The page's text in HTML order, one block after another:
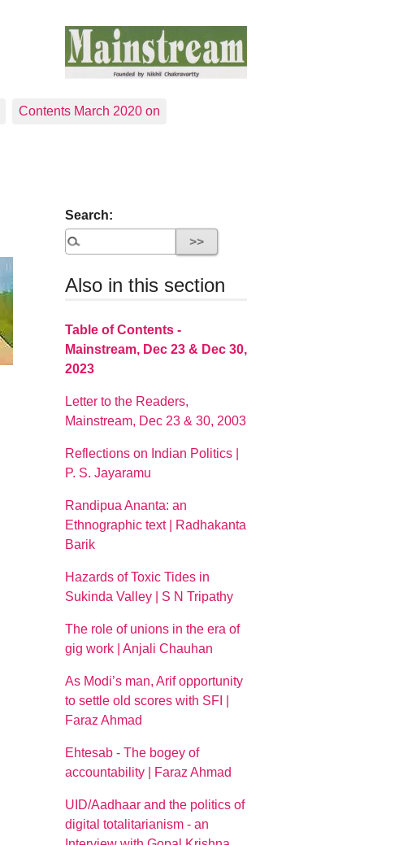
Contents March 2020 on
Search:
Also in this section
Table of Contents -
Mainstream, Dec 23 & Dec 30,
2023
Letter to the Readers,
Mainstream, Dec 23 & 30, 2003
Reflections on Indian Politics |
P. S. Jayaramu
Randipua Ananta: an
Ethnographic text | Radhakanta
Barik
Hazards of Toxic Tides in
Sukinda Valley | S N Tripathy
The role of unions in the era of
gig work | Anjali Chauhan
As Modi’s man, Arif opportunity
to settle old scores with SFI |
Faraz Ahmad
Ehtesab - The bogey of
accountability | Faraz Ahmad
UID/Aadhaar and the politics of
digital totalitarianism - an